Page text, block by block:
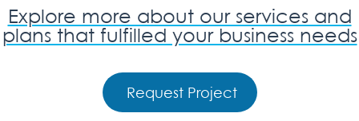
Explore more about our services and
plans that fulfilled your business needs
Request Project